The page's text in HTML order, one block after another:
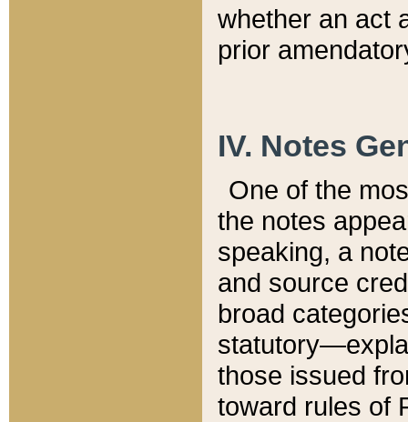
whether an act
prior
IV. Notes
One of the
the notes
speaking, a
and source
broad
those issued
toward rules of